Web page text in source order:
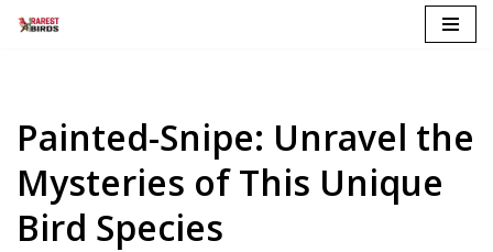
Painted-Snipe: Unravel the
Mysteries of This Unique
Bird Species